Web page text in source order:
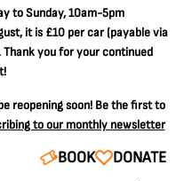
to Sunday, 10am-5pm
it is £10 per car(payable via
Thank you for your continued
reopening soon! Be the first to
to our monthly newsletter
BOOK DONATE